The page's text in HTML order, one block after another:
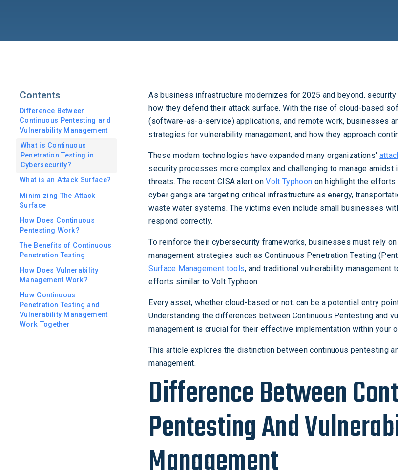
Contents
Difference Between
Continuous Pentesting and
Vulnerability Management
What is Continuous
Penetration Testing in
Cybersecurity?
What is an Attack Surface?
Minimizing The Attack
Surface
How Does Continuous
Pentesting Work?
The Benefits of Continuous
Penetration Testing
How Does Vulnerability
Management Work?
How Continuous
Penetration Testing and
Vulnerability Management
Work Together
As business infrastructure modernizes for 2025 and beyond, security
how they defend their attack surface. With the rise of cloud-based
(software-as-a-service) applications, and remote work, businesses
strategies for vulnerability management, and how they approach
These modern technologies have expanded many organizations'
security processes more complex and challenging to manage amidst
threats. The recent CISA alert onVolt Typhoon on highlight the
cyber gangs are targeting critical infrastructure as energy,
waste water systems. The victims even include small businesses
respond correctly.
To reinforce their cybersecurity frameworks, businesses must rely
management strategies such as Continuous Penetration Testing
Surface Management tools, and traditional vulnerability management
efforts similar to Volt Typhoon.
Every asset, whether cloud-based or not, can be a potential entry
Understanding the differences between Continuous Pentesting and
management is crucial for their effective implementation within your
This article explores the distinction between continuous pentesting
management.
Difference Between
Pentesting And